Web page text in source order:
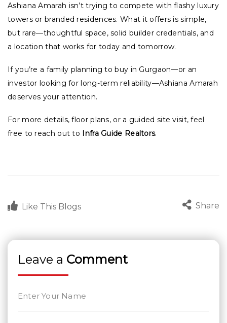
Ashiana Amarah isn’t trying to compete with flashy luxury
towers or branded residences. What it offers is simple,
but rare—thoughtful space, solid builder credentials, and
a location that works for today and tomorrow.
If you’re a family planning to buy in Gurgaon—or an
investor looking for long-term reliability—Ashiana Amarah
deserves your attention.
For more details, floor plans, or a guided site visit, feel
free to reach out to Infra Guide Realtors.
Like This Blogs Share
Leave a Comment